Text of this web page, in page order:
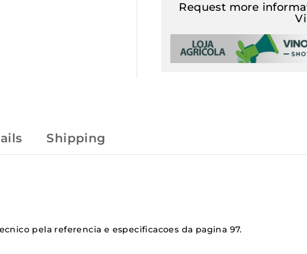
Request more
Shipping
pela referencia e especificacoes da pagina 97.